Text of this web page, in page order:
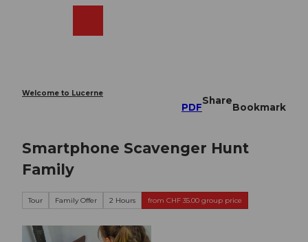
Welcome to Lucerne
PDF
Share
Bookmark
Smartphone Scavenger Hunt
Family
Tour Family Offer 2 Hours from CHF 35.00 group price